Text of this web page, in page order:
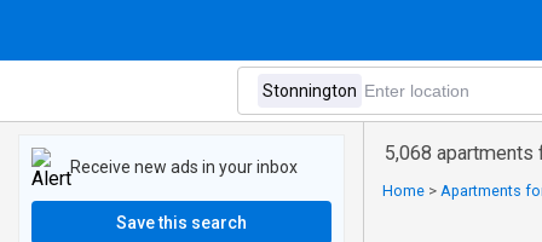
5,068 apartments
Home > Apartments
Receive new ads in your inbox
Save this search